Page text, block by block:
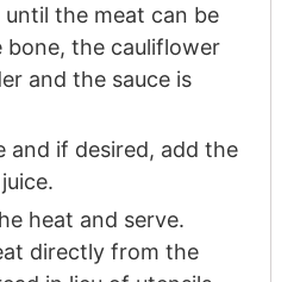
the meat can be
the cauliflower
and the sauce is
and if desired, add the
heat and serve.
directly from the